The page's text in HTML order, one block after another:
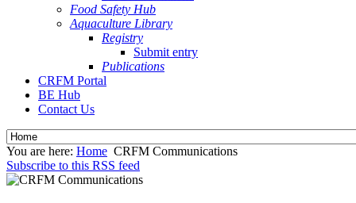
Food Safety Hub
Aquaculture Library
Registry
Submit entry
Publications
CRFM Portal
BE Hub
Contact Us
You are here: Home CRFM Communications
Subscribe to this RSS feed